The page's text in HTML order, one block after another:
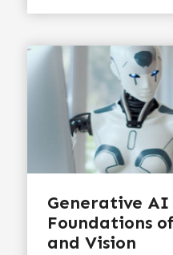
Generative
Foundations
and Vision